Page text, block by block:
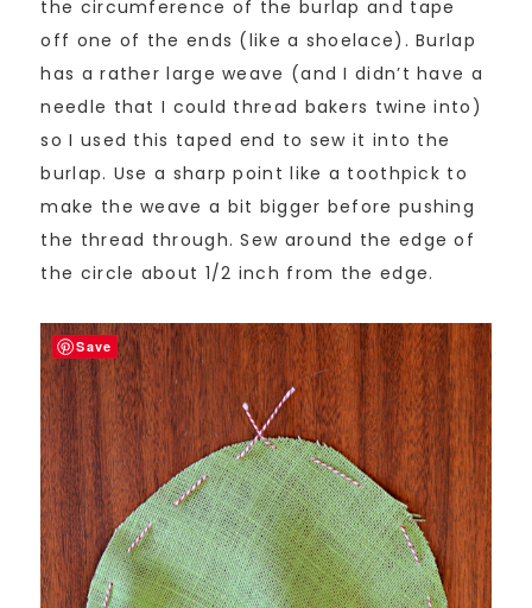
the circumference of the burlap and tape
off one of the ends (like a shoelace). Burlap
has a rather large weave (and I didn’t have a
needle that I could thread bakers twine into)
so I used this taped end to sew it into the
burlap. Use a sharp point like a toothpick to
make the weave a bit bigger before pushing
the thread through. Sew around the edge of
the circle about 1/2 inch from the edge.
Save